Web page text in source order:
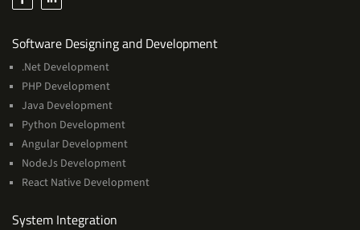
Software Designing and DevelopmentServices
.Net Development
PHP Development
Java Development
Python Development
Angular Development
NodeJs Development
React Native Development
System Integration